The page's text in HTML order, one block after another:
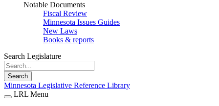
Notable Documents
Fiscal Review
Minnesota Issues Guides
New Laws
Books & reports
Search Legislature
Search
Minnesota Legislative Reference Library
LRL Menu